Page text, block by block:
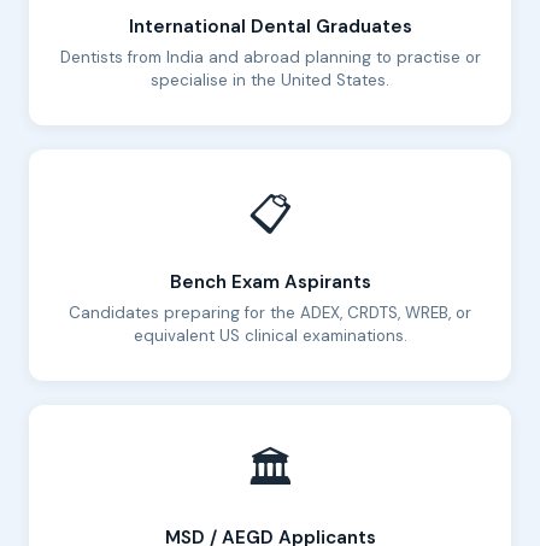
International Dental Graduates
Dentists from India and abroad planning to practise or
specialise in the United States.
📋
Bench Exam Aspirants
Candidates preparing for the ADEX, CRDTS, WREB, or
equivalent US clinical examinations.
🏛️
MSD / AEGD Applicants